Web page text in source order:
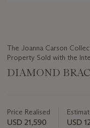
The Joanna Carson
Property Sold with the
DIAMOND
about
this
Price Realised
USD 21,590 USD